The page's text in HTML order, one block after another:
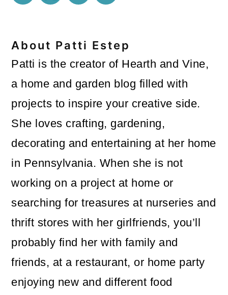
About Patti Estep
Patti is the creator of Hearth and Vine,
a home and garden blog filled with
projects to inspire your creative side.
She loves crafting, gardening,
decorating and entertaining at her home
in Pennsylvania. When she is not
working on a project at home or
searching for treasures at nurseries and
thrift stores with her girlfriends, you’ll
probably find her with family and
friends, at a restaurant, or home party
enjoying new and different food